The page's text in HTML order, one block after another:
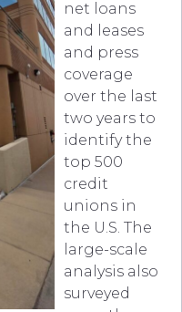
net loans
and leases
and press
coverage
over the last
two years to
identify the
top 500
credit
unions in
the U.S. The
large-scale
analysis also
surveyed